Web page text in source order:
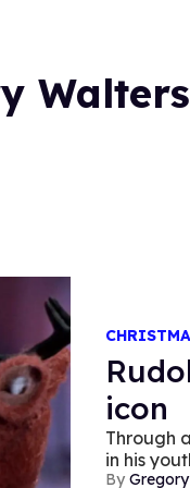
Walters
icon
Through
in his